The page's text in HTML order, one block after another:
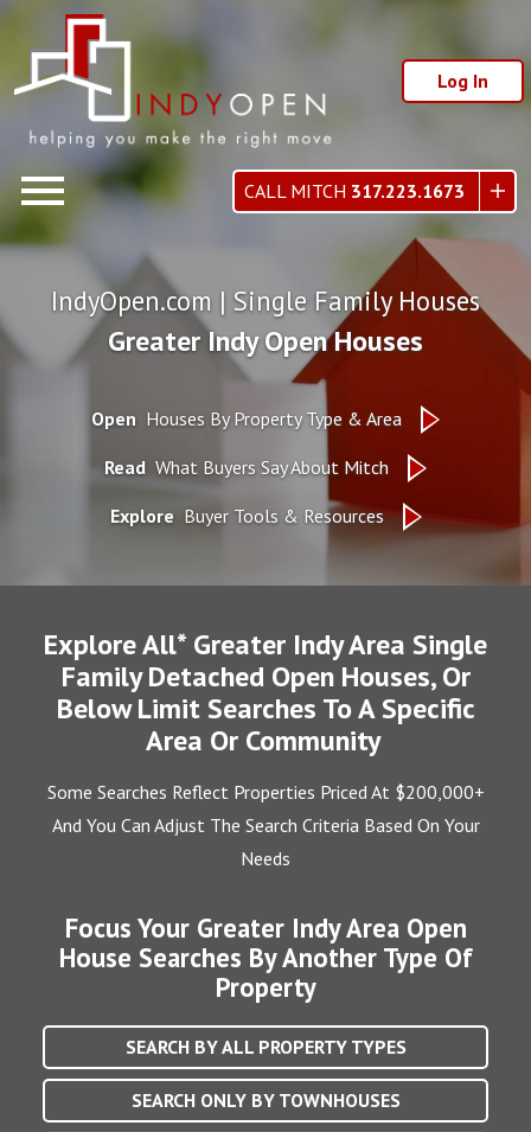
Log In
CALL MITCH 317.223.1673
IndyOpen.com | Single Family Houses
Greater Indy Open Houses
Open Houses By Property Type & Area
Read What Buyers Say About Mitch
Explore Buyer Tools & Resources
Explore All* Greater Indy Area Single
Family Detached Open Houses, Or
Below Limit Searches To A Specific
Area Or Community
Some Searches Reflect Properties Priced At $200,000+
And You Can Adjust The Search Criteria Based On Your
Needs
Focus Your Greater Indy Area Open
House Searches By Another Type Of
Property
SEARCH BY ALL PROPERTY TYPES
SEARCH ONLY BY TOWNHOUSES